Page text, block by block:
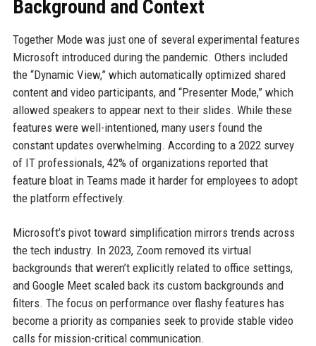
Background and Context
Together Mode was just one of several experimental features
Microsoft introduced during the pandemic. Others included
the “Dynamic View,” which automatically optimized shared
content and video participants, and “Presenter Mode,” which
allowed speakers to appear next to their slides. While these
features were well-intentioned, many users found the
constant updates overwhelming. According to a 2022 survey
of IT professionals, 42% of organizations reported that
feature bloat in Teams made it harder for employees to adopt
the platform effectively.
Microsoft’s pivot toward simplification mirrors trends across
the tech industry. In 2023, Zoom removed its virtual
backgrounds that weren’t explicitly related to office settings,
and Google Meet scaled back its custom backgrounds and
filters. The focus on performance over flashy features has
become a priority as companies seek to provide stable video
calls for mission-critical communication.